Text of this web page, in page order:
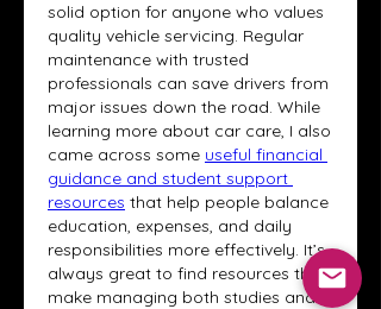
solid option for anyone who values
quality vehicle servicing. Regular
maintenance with trusted
professionals can save drivers from
major issues down the road. While
learning more about car care, I also
came across some useful financial
guidance and student support
resources that help people balance
education, expenses, and daily
responsibilities more effectively. It’s
always great to find resources that
make managing both studies and